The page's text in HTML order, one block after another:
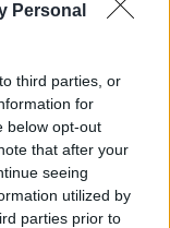
Personal
third parties, or
for
below opt-out
that after your
seeing
utilized by
parties prior to